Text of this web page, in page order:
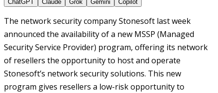
ChatGPT Claude Grok Gemini Copilot
The network security company Stonesoft last week
announced the availability of a new MSSP (Managed
Security Service Provider) program, offering its network
of resellers the opportunity to host and operate
Stonesoft’s network security solutions. This new
program gives resellers a low-risk opportunity to